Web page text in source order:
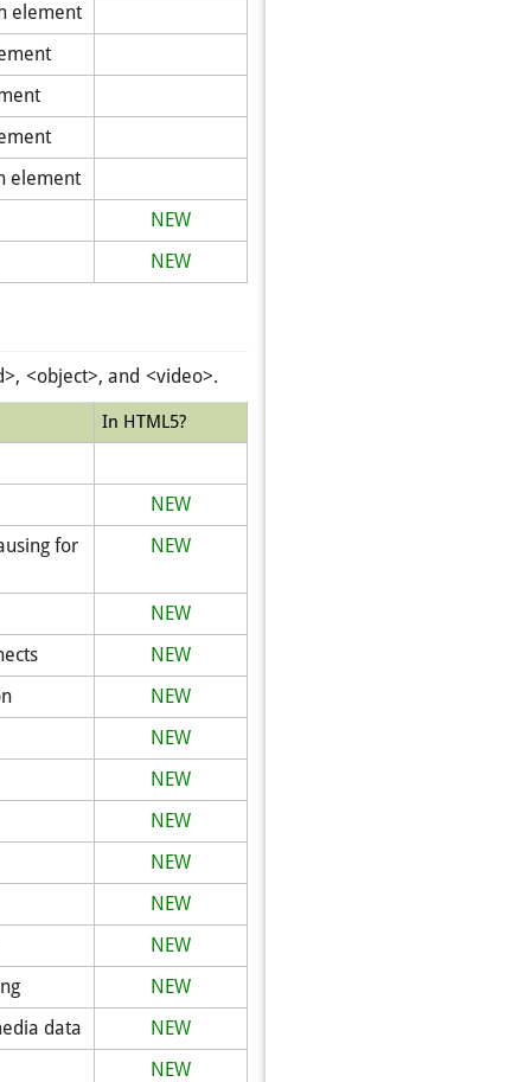
element
element
NEW
NEW
<object>, and <video>.
In HTML5?
NEW
for
NEW
NEW
NEW
NEW
NEW
NEW
NEW
NEW
NEW
NEW
NEW
data
NEW
NEW